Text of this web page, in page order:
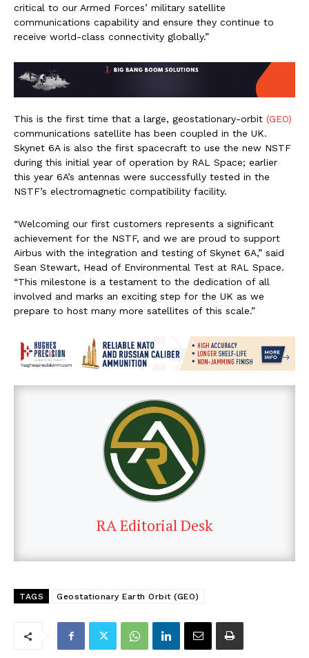
critical to our Armed Forces’ military satellite
communications capability and ensure they continue to
receive world-class connectivity globally.”
This is the first time that a large, geostationary-orbit (GEO)
communications satellite has been coupled in the UK.
Skynet 6A is also the first spacecraft to use the new NSTF
during this initial year of operation by RAL Space; earlier
this year 6A’s antennas were successfully tested in the
NSTF’s electromagnetic compatibility facility.
“Welcoming our first customers represents a significant
achievement for the NSTF, and we are proud to support
Airbus with the integration and testing of Skynet 6A,” said
Sean Stewart, Head of Environmental Test at RAL Space.
“This milestone is a testament to the dedication of all
involved and marks an exciting step for the UK as we
prepare to host many more satellites of this scale.”
RA Editorial Desk
TAGS Geostationary Earth Orbit (GEO)